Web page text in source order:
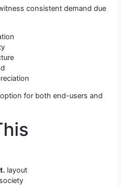
consistent demand due
for both end-users and
layout